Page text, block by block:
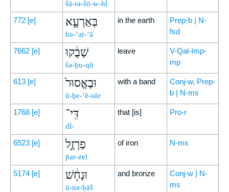
šā-rə-šō-w-hî
772 [e] בְּאַרְעָ֣א
bə-’ar-‘ā
in the earth
Prep-b | N-
fsd
7662 [e] שְׁבֻ֔קוּ
šə-ḇu-qū
leave
V-Qal-Imp-
mp
613 [e] וּבֶאֱסוּר֙
ū-ḇe-’ĕ-sūr
with a band
Conj-w, Prep-
b | N-ms
1768 [e] דִּֽי־
dî-
that [is] Pro-r
6523 [e] פַרְזֶ֣ל
p̄ar-zel
of iron N-ms
5174 [e] וּנְחָ֔שׁ
ū-nə-ḥāš
and bronze
Conj-w | N-
ms